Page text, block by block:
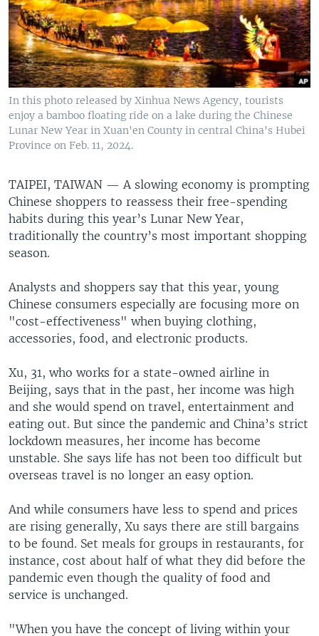
In this photo released by Xinhua News Agency, tourists
enjoy a bamboo floating ride on a lake during the Chinese
Lunar New Year in Xuan'en County in central China's Hubei
Province on Feb. 11, 2024.
TAIPEI, TAIWAN — A slowing economy is prompting
Chinese shoppers to reassess their free-spending
habits during this year’s Lunar New Year,
traditionally the country’s most important shopping
season.
Analysts and shoppers say that this year, young
Chinese consumers especially are focusing more on
"cost-effectiveness" when buying clothing,
accessories, food, and electronic products.
Xu, 31, who works for a state-owned airline in
Beijing, says that in the past, her income was high
and she would spend on travel, entertainment and
eating out. But since the pandemic and China’s strict
lockdown measures, her income has become
unstable. She says life has not been too difficult but
overseas travel is no longer an easy option.
And while consumers have less to spend and prices
are rising generally, Xu says there are still bargains
to be found. Set meals for groups in restaurants, for
instance, cost about half of what they did before the
pandemic even though the quality of food and
service is unchanged.
"When you have the concept of living within your